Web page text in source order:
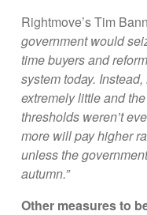
Rightmove’s Tim
government would
time buyers and
system today.
extremely little and
thresholds weren’t
more will pay higher
unless the
autumn.”
Other measures to